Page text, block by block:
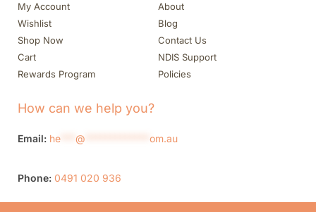
My Account
Wishlist
Shop Now
Cart
Rewards Program
About
Blog
Contact Us
NDIS Support
Policies
How can we help you?
Email: he @ om.au
Phone: 0491 020 936